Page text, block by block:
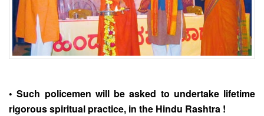
• Such policemen will be asked to undertake lifetime
rigorous spiritual practice, in the Hindu Rashtra !